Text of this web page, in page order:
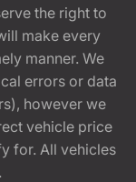
the right to
make every
manner. We
errors or data
however we
vehicle price
for. All vehicles